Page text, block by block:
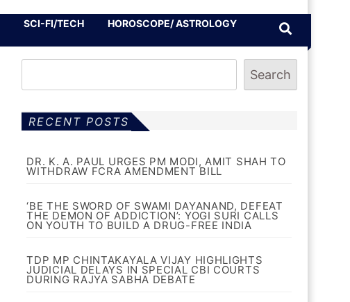
SCI-FI/TECH HOROSCOPE/ ASTROLOGY
Search
RECENT POSTS
DR. K. A. PAUL URGES PM MODI, AMIT SHAH TO
WITHDRAW FCRA AMENDMENT BILL
‘BE THE SWORD OF SWAMI DAYANAND, DEFEAT
THE DEMON OF ADDICTION’: YOGI SURI CALLS
ON YOUTH TO BUILD A DRUG-FREE INDIA
TDP MP CHINTAKAYALA VIJAY HIGHLIGHTS
JUDICIAL DELAYS IN SPECIAL CBI COURTS
DURING RAJYA SABHA DEBATE